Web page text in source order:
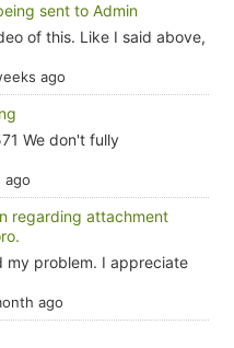
sent to Admin
of this. Like I said above,
ago
We don't fully
ago
regarding attachment
my problem. I appreciate
ago